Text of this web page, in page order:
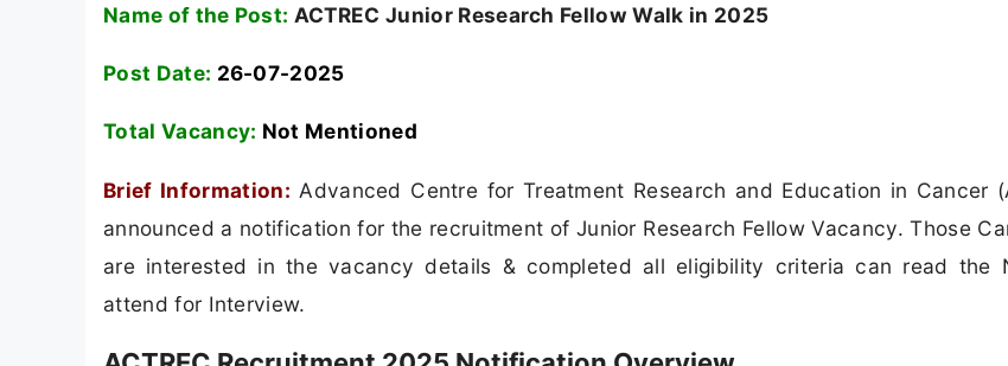
Name of the Post: ACTREC Junior Research Fellow Walk in 2025
Post Date: 26-07-2025
Total Vacancy: Not Mentioned
Brief Information: Advanced Centre for Treatment Research and Education in Cancer
announced a notification for the recruitment of Junior Research Fellow Vacancy. Those
are interested in the vacancy details & completed all eligibility criteria can read the
attend for Interview.